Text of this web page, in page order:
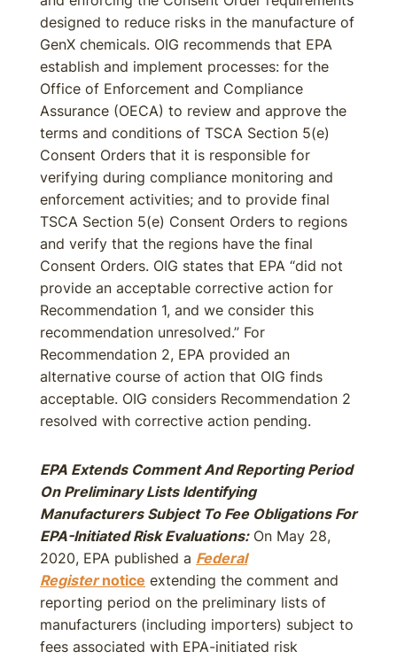
designed to reduce risks in the manufacture of
GenX chemicals. OIG recommends that EPA
establish and implement processes: for the
Office of Enforcement and Compliance
Assurance (OECA) to review and approve the
terms and conditions of TSCA Section 5(e)
Consent Orders that it is responsible for
verifying during compliance monitoring and
enforcement activities; and to provide final
TSCA Section 5(e) Consent Orders to regions
and verify that the regions have the final
Consent Orders. OIG states that EPA “did not
provide an acceptable corrective action for
Recommendation 1, and we consider this
recommendation unresolved.” For
Recommendation 2, EPA provided an
alternative course of action that OIG finds
acceptable. OIG considers Recommendation 2
resolved with corrective action pending.
EPA Extends Comment And Reporting Period
On Preliminary Lists Identifying
Manufacturers Subject To Fee Obligations For
EPA-Initiated Risk Evaluations:On May 28,
2020, EPA published a Federal
Registernotice extending the comment and
reporting period on the preliminary lists of
manufacturers (including importers) subject to
fees associated with EPA-initiated risk